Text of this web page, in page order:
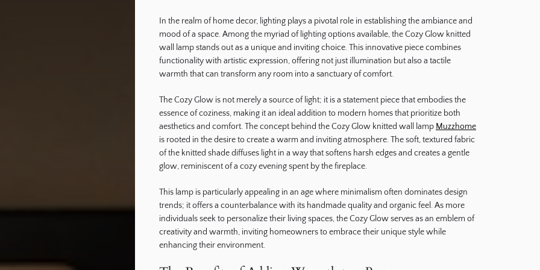
In the realm of home decor, lighting plays a pivotal role in establishing the ambiance and
mood of a space. Among the myriad of lighting options available, the Cozy Glow knitted
wall lamp stands out as a unique and inviting choice. This innovative piece combines
functionality with artistic expression, offering not just illumination but also a tactile
warmth that can transform any room into a sanctuary of comfort.
The Cozy Glow is not merely a source of light; it is a statement piece that embodies the
essence of coziness, making it an ideal addition to modern homes that prioritize both
aesthetics and comfort. The concept behind the Cozy Glow knitted wall lamp Muzzhome
is rooted in the desire to create a warm and inviting atmosphere. The soft, textured fabric
of the knitted shade diffuses light in a way that softens harsh edges and creates a gentle
glow, reminiscent of a cozy evening spent by the fireplace.
This lamp is particularly appealing in an age where minimalism often dominates design
trends; it offers a counterbalance with its handmade quality and organic feel. As more
individuals seek to personalize their living spaces, the Cozy Glow serves as an emblem of
creativity and warmth, inviting homeowners to embrace their unique style while
enhancing their environment.